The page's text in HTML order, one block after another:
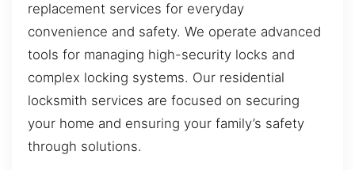
replacement services for everyday
convenience and safety. We operate advanced
tools for managing high-security locks and
complex locking systems. Our residential
locksmith services are focused on securing
your home and ensuring your family’s safety
through solutions.